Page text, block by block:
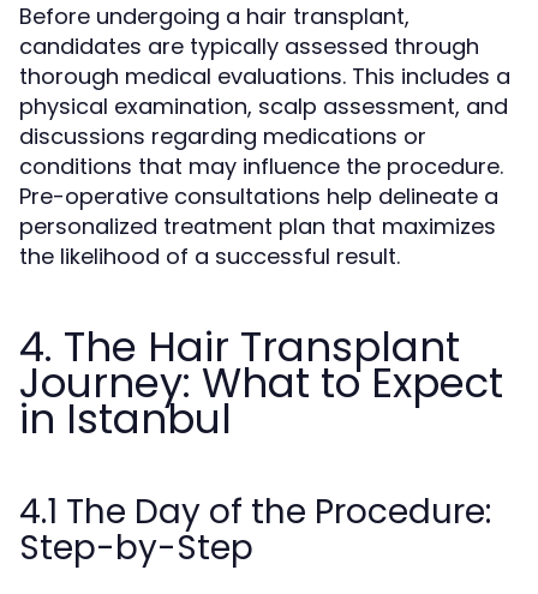
Before undergoing a hair transplant,
candidates are typically assessed through
thorough medical evaluations. This includes a
physical examination, scalp assessment, and
discussions regarding medications or
conditions that may influence the procedure.
Pre-operative consultations help delineate a
personalized treatment plan that maximizes
the likelihood of a successful result.
4. The Hair Transplant
Journey: What to Expect
in Istanbul
4.1 The Day of the Procedure:
Step-by-Step